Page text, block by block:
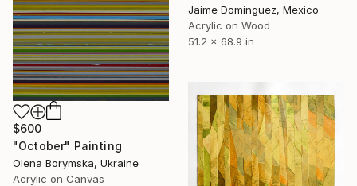
Jaime Domínguez, Mexico
Acrylic on Wood
51.2 x 68.9 in
$600
"October" Painting
Olena Borymska, Ukraine
Acrylic on Canvas